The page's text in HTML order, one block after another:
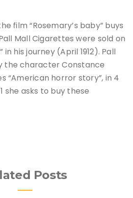
film “Rosemary’s baby” buys
Mall Cigarettes were sold on
his journey (April 1912). Pall
the character Constance
“American horror story”, in 4
she asks to buy these
Posts